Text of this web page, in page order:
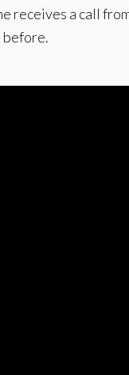
receives a call
before.